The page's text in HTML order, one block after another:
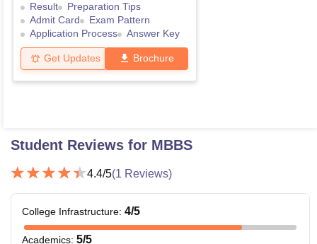
Result
Preparation Tips
Admit Card
Exam Pattern
Application Process
Answer Key
Get Updates Brochure
Student Reviews for MBBS
4.4/5(1 Reviews)
College Infrastructure: 4/5
Academics: 5/5